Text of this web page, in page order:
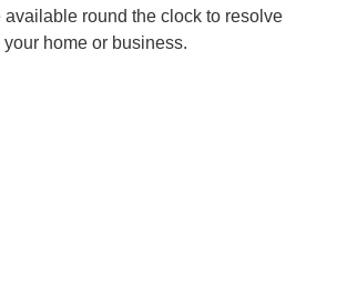
round the clock to resolve
home or business.